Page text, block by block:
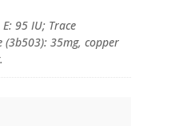
95 IU; Trace
(3b503): 35mg, copper